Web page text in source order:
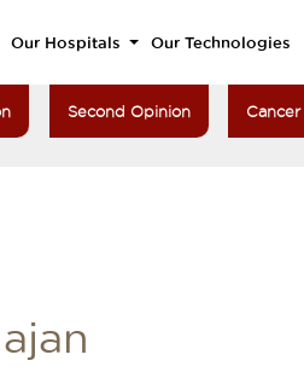
Our Hospitals Our Technologies
Second Opinion